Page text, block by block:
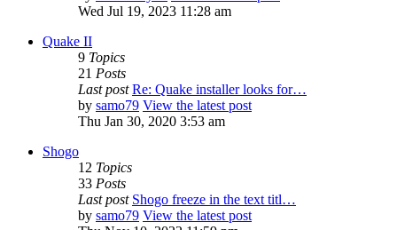
Wed Jul 19, 2023 11:28 am
Quake II
9 Topics
21 Posts
Last post Re: Quake installer looks for…
by samo79 View the latest post
Thu Jan 30, 2020 3:53 am
Shogo
12 Topics
33 Posts
Last post Shogo freeze in the text titl…
by samo79 View the latest post